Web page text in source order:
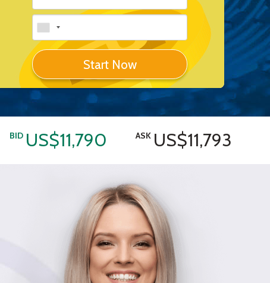
Start Now
BID US$11,790 ASK US$11,793